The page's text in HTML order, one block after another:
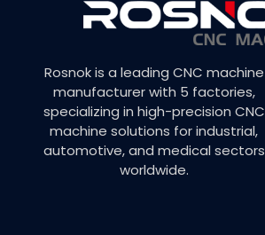
Rosnok is a leading CNC machine
manufacturer with 5 factories,
specializing in high-precision CNC
machine solutions for industrial,
automotive, and medical sectors
worldwide.